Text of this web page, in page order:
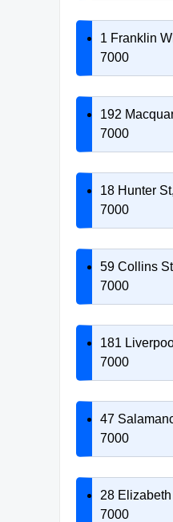
1 Franklin
7000
192
7000
18 Hunter
7000
59 Collins
7000
181
7000
47
7000
28
7000